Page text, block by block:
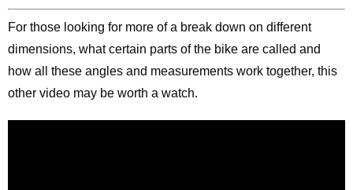
For those looking for more of a break down on different
dimensions, what certain parts of the bike are called and
how all these angles and measurements work together, this
other video may be worth a watch.